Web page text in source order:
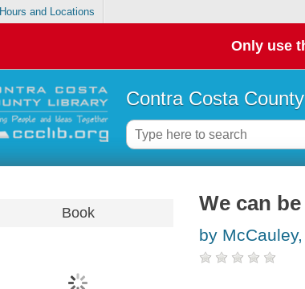
Hours and Locations
Only use
Contra Costa
Book We can
by